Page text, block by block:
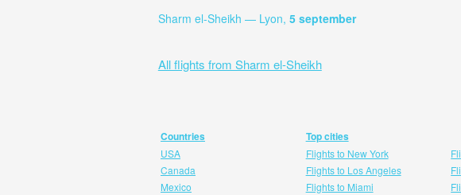
Sharm el-Sheikh — Lyon, 5 september
All flights from Sharm el-Sheikh
Countries
USA
Canada
Mexico
Top cities
Flights to New York
Flights to Los Angeles
Flights to Miami